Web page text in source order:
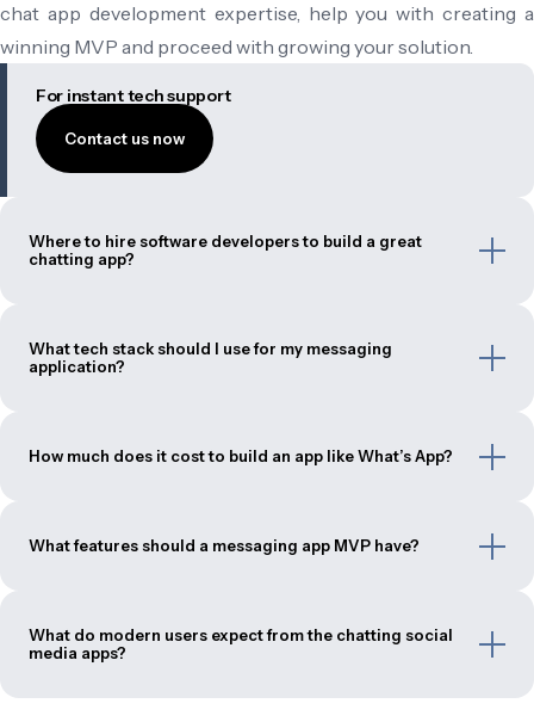
chat app development expertise, help you with creating a
winning MVP and proceed with growing your solution.
For instant tech support
Contact us now
Where to hire software developers to build a great
chatting app?
What tech stack should I use for my messaging
application?
How much does it cost to build an app like What’s App?
What features should a messaging app MVP have?
What do modern users expect from the chatting social
media apps?